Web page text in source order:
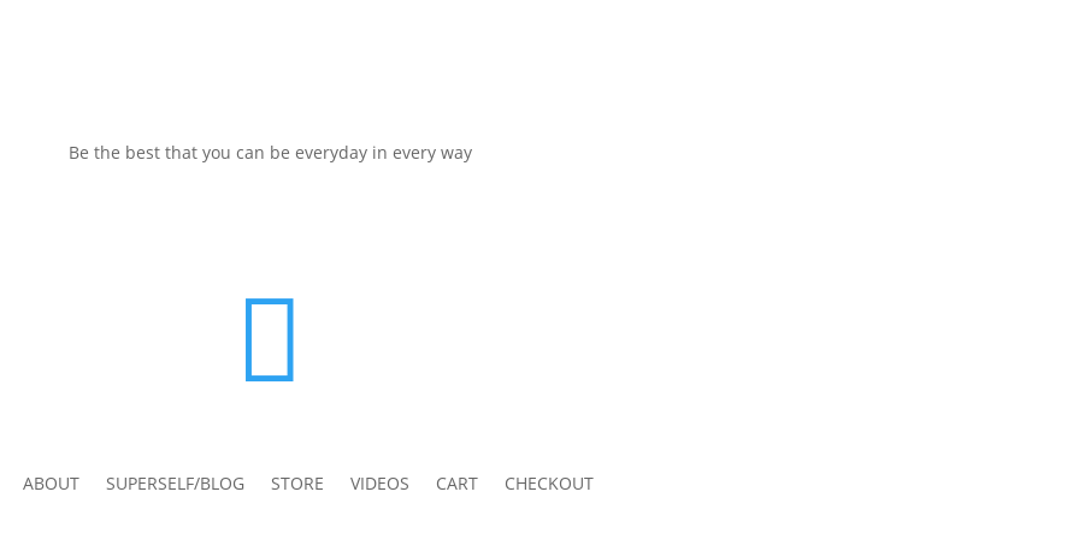
Be the best that you can be everyday in every way

ABOUT SUPERSELF/BLOG STORE VIDEOS CART CHECKOUT